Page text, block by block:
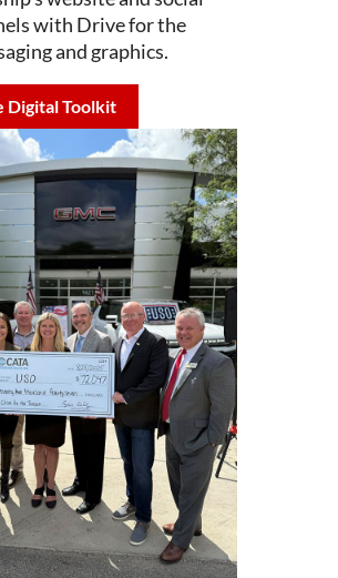
with Drive for the
and graphics.
Digital Toolkit